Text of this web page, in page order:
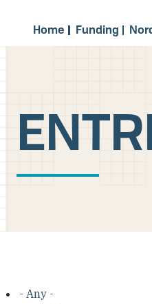
Home Funding
- Any -